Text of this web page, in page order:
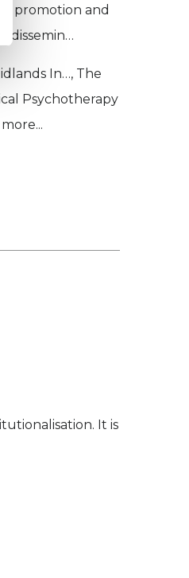
promotion and
dissemin…
In…, The
Psychotherapy
It is